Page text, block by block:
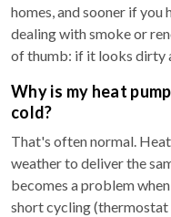
homes, and sooner if you
dealing with smoke or
of thumb: if it looks dirty
Why is my heat
cold?
That's often normal.
weather to deliver the
becomes a problem
short cycling